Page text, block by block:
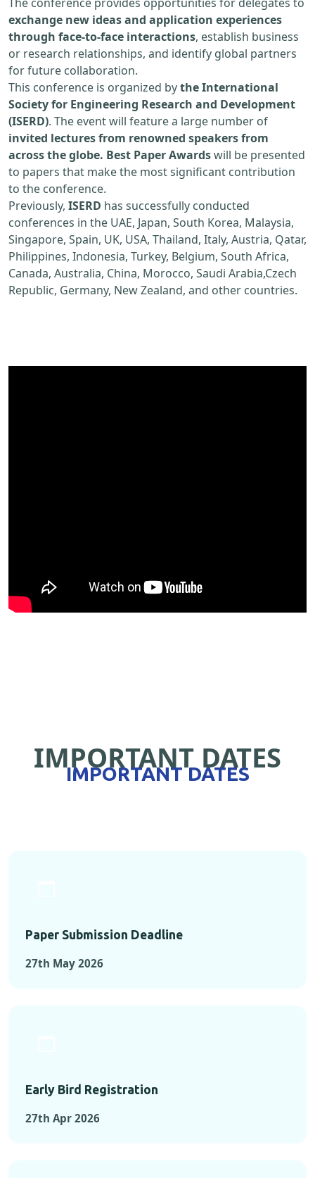
exchange new ideas and application experiences
through face-to-face interactions, establish business
or research relationships, and identify global partners
for future collaboration.
This conference is organized bythe International
Society for Engineering Research and Development
(ISERD). The event will feature a large number of
invited lectures from renowned speakers from
across the globe. Best Paper Awardswill be presented
to papers that make the most significant contribution
to the conference.
Previously, ISERD has successfully conducted
conferences in the UAE, Japan, South Korea, Malaysia,
Singapore, Spain, UK, USA, Thailand, Italy, Austria, Qatar,
Philippines, Indonesia, Turkey, Belgium, South Africa,
Canada, Australia, China, Morocco, Saudi Arabia,Czech
Republic, Germany, New Zealand, and other countries.
IMPORTANT DATES
IMPORTANT DATES
Paper Submission Deadline
27th May 2026
Early Bird Registration
27th Apr 2026